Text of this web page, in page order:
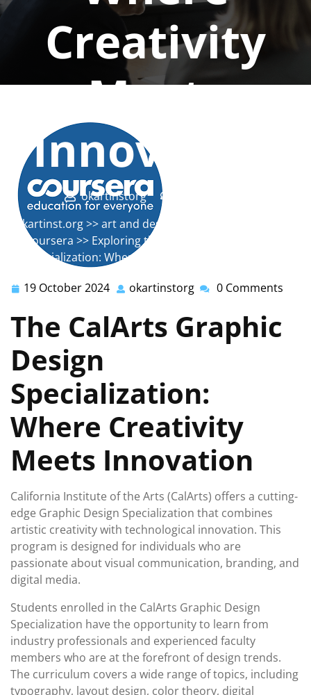
Creativity
Meets
Innovation
okartinstorg
okartinst.org>>art and design
coursera >> Exploring the CalArts Graphic Design
Specialization: Where Creativity Meets Innovation
19 October 2024 19
2024
okartinstorg okartinstorg
0 Comments
The CalArts Graphic
Design
Specialization:
Where Creativity
Meets Innovation
California Institute of the Arts (CalArts) offers a cutting-
edge Graphic Design Specialization that combines
artistic creativity with technological innovation. This
program is designed for individuals who are
passionate about visual communication, branding, and
digital media.
Students enrolled in the CalArts Graphic Design
Specialization have the opportunity to learn from
industry professionals and experienced faculty
members who are at the forefront of design trends.
The curriculum covers a wide range of topics, including
typography, layout design, color theory, digital